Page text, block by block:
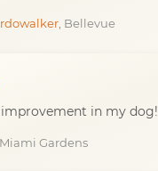
, Bellevue
in my dog!
, Miami Gardens